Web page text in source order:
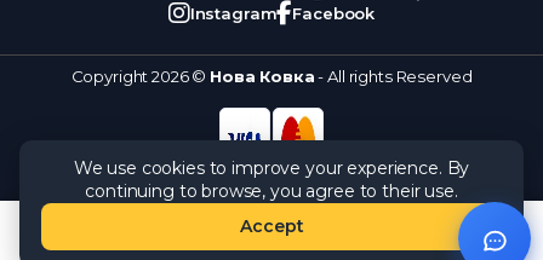
Instagram
Facebook
Copyright 2026 © Нова Ковка- All rights Reserved
We use cookies to improve your experience. By
continuing to browse, you agree to their use.
Accept